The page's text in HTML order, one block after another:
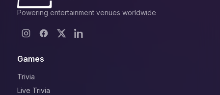
Powering entertainment venues worldwide
Games
Trivia
Live Trivia